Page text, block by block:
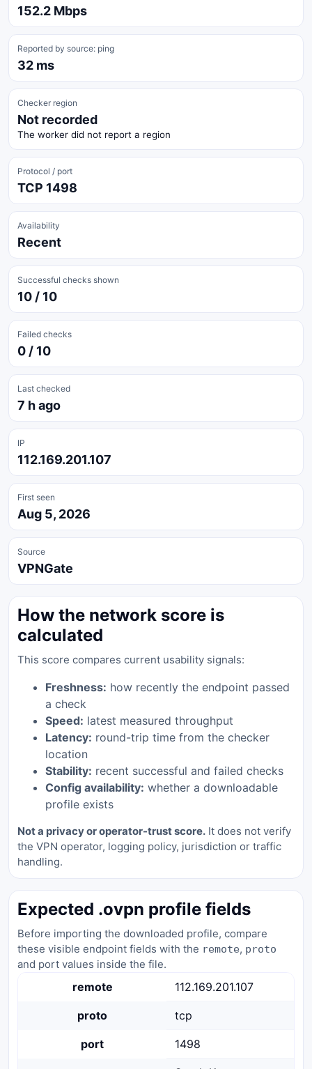
152.2 Mbps
Reported by source: ping
32 ms
Checker region
Not recorded
The worker did not report a region
Protocol / port
TCP 1498
Availability
Recent
Successful checks shown
10 / 10
Failed checks
0 / 10
Last checked
7 h ago
IP
112.169.201.107
First seen
Aug 5, 2026
Source
VPNGate
How the network score is
calculated
This score compares current usability signals:
Freshness: how recently the endpoint passed
a check
Speed: latest measured throughput
Latency: round-trip time from the checker
location
Stability: recent successful and failed checks
Config availability: whether a downloadable
profile exists
Not a privacy or operator-trust score. It does not verify
the VPN operator, logging policy, jurisdiction or traffic
handling.
Expected .ovpn profile fields
Before importing the downloaded profile, compare
these visible endpoint fields with the remote, proto
and port values inside the file.
remote 112.169.201.107
proto tcp
port 1498